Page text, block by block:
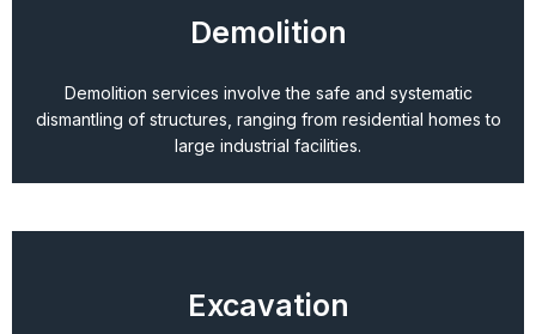
Demolition
Demolition services involve the safe and systematic
dismantling of structures, ranging from residential homes to
large industrial facilities.
Excavation